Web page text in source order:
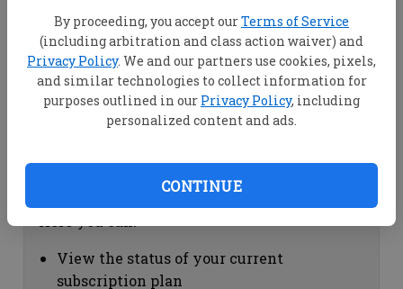
By proceeding, you accept ourTerms of Service
(including arbitration and class action waiver) and
Privacy Policy. We and our partners use cookies, pixels,
and similar technologies to collect information for
purposes outlined in our Privacy Policy, including
personalized content and ads.
CONTINUE
View your email associated with the
account
Change your password by clicking on
"Change password"
view your order history by clicking on
Subscription Help
View the status of your current
subscription plan